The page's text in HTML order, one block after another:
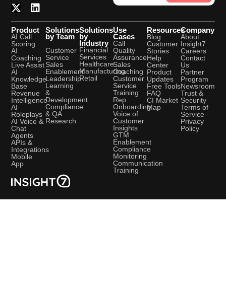
Product
AI Call
Scoring
AI
Coaching
Live Assist
AI
Knowledge
Base
Revenue
Intelligence
AI
Roleplays
AI Voice &
Chat
Agents
APIs &
Integrations
Mobile
App
Solutions
by Team
Customer
Service
Sales
Enablement
Leadership
Learning
&
Development
Compliance
& QA
Research
Solutions
by
Industry
Financial
Services
Healthcare
Manufacturing
Retail
Use
Cases
Call
Quality
Assurance
Sales
Coaching
Customer
Service
Training
Rep
Onboarding
Voice of
Customer
Insights
GTM
Enablement
Compliance
Monitoring
Communication
Training
Resources
Blog
Customer
Stories
Help
Center
Product
Updates
Free Tools
FAQ
CI Market
Map
Company
About
Insight7
Careers
Contact
Us
Partner
Program
Newsroom
Trust &
Security
Terms of
Service
Privacy
Policy